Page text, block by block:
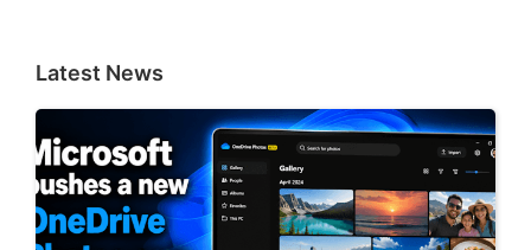
Latest News